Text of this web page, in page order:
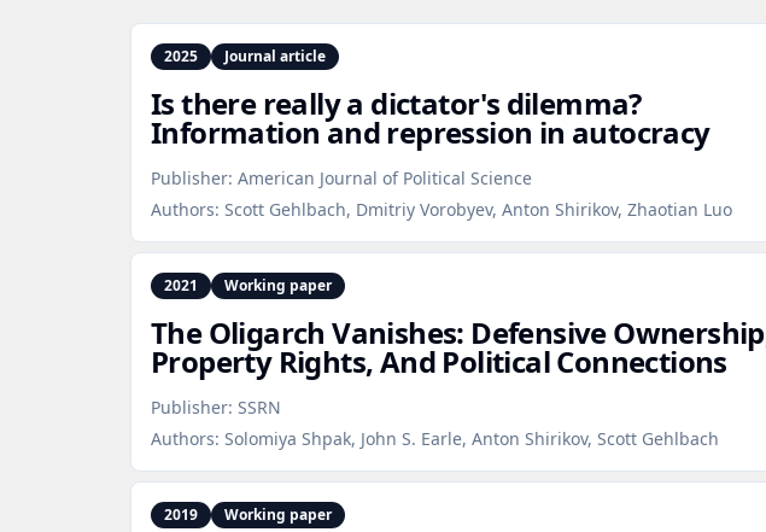
2025 Journal article
Is there really a dictator's dilemma?
Information and repression in autocracy
Publisher: American Journal of Political Science
Authors: Scott Gehlbach, Dmitriy Vorobyev, Anton Shirikov, Zhaotian Luo
2021 Working paper
The Oligarch Vanishes: Defensive
Property Rights, And Political Connections
Publisher: SSRN
Authors: Solomiya Shpak, John S. Earle, Anton Shirikov, Scott Gehlbach
2019 Working paper